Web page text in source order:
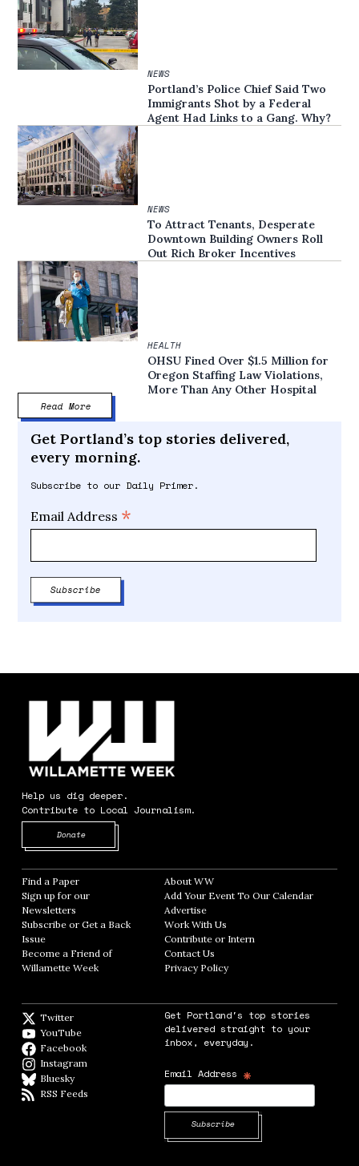
NEWS
Portland’s Police Chief Said Two
Immigrants Shot by a Federal
Agent Had Links to a Gang. Why?
NEWS
To Attract Tenants, Desperate
Downtown Building Owners Roll
Out Rich Broker Incentives
HEALTH
OHSU Fined Over $1.5 Million for
Oregon Staffing Law Violations,
More Than Any Other Hospital
Read More
Get Portland’s top stories delivered,
every morning.
Subscribe to our Daily Primer.
Email Address *
Help us dig deeper.
Contribute to Local Journalism.
Donate
Find a Paper Opens in new window
Sign up for our
Newsletters Opens in new window
Subscribe or Get a Back
Issue
Become a Friend of
Willamette Week Opens in new window
About WWOpens in new window
Add Your Event To Our CalendarOpens in
AdvertiseOpens in new window
Work With Us
Contribute or Intern
Contact Us
Privacy PolicyOpens in new window
Twitter
YouTube
Facebook
Instagram
BlueskyBlueSky
RSS Feeds
Get Portland's top stories
delivered straight to your
inbox, everyday.
Email Address *